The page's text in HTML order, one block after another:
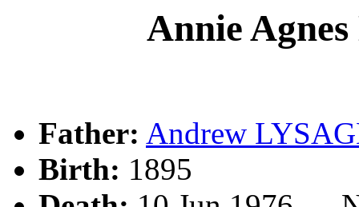
Annie
Father: Andrew
Birth: 1895